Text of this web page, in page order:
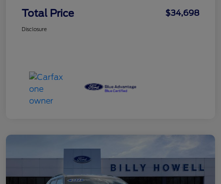
Total Price $34,698
Disclosure